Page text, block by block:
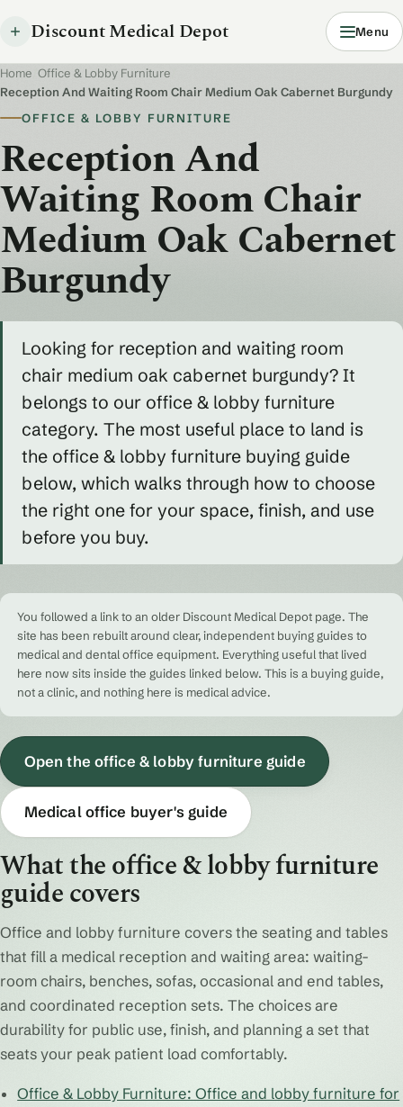
Discount Medical Depot Menu
Home Office & Lobby Furniture
Reception And Waiting Room Chair Medium Oak Cabernet Burgundy
OFFICE & LOBBY FURNITURE
Reception And
Waiting Room Chair
Medium Oak Cabernet
Burgundy
Looking for reception and waiting room
chair medium oak cabernet burgundy? It
belongs to our office & lobby furniture
category. The most useful place to land is
the office & lobby furniture buying guide
below, which walks through how to choose
the right one for your space, finish, and use
before you buy.
You followed a link to an older Discount Medical Depot page. The
site has been rebuilt around clear, independent buying guides to
medical and dental office equipment. Everything useful that lived
here now sits inside the guides linked below. This is a buying guide,
not a clinic, and nothing here is medical advice.
Open the office & lobby furniture guide
Medical office buyer's guide
What the office & lobby furniture
guide covers
Office and lobby furniture covers the seating and tables
that fill a medical reception and waiting area: waiting-
room chairs, benches, sofas, occasional and end tables,
and coordinated reception sets. The choices are
durability for public use, finish, and planning a set that
seats your peak patient load comfortably.
Office & Lobby Furniture: Office and lobby furniture for